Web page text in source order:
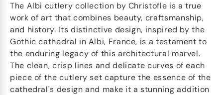
The Albi cutlery collection by Christofle is a true
work of art that combines beauty, craftsmanship,
and history. Its distinctive design, inspired by the
Gothic cathedral in Albi, France, is a testament to
the enduring legacy of this architectural marvel.
The clean, crisp lines and delicate curves of each
piece of the cutlery set capture the essence of the
cathedral's design and make it a stunning addition